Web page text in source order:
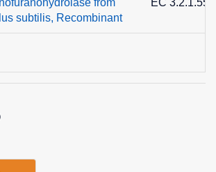
subtilis, Recombinant